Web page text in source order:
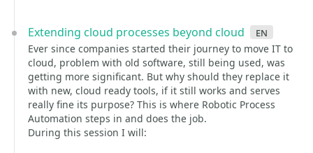
Extending cloud processes beyond cloud en
Ever since companies started their journey to move IT to
cloud, problem with old software, still being used, was
getting more significant. But why should they replace it
with new, cloud ready tools, if it still works and serves
really fine its purpose? This is where Robotic Process
Automation steps in and does the job.
During this session I will: